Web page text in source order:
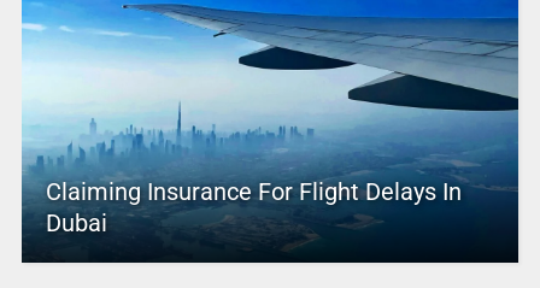
Claiming Insurance For Flight Delays In
Dubai